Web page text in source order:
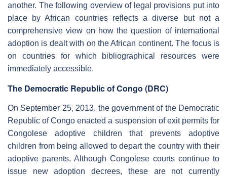
another. The following overview of legal provisions put into
place by African countries reflects a diverse but not a
comprehensive view on how the question of international
adoption is dealt with on the African continent. The focus is
on countries for which bibliographical resources were
immediately accessible.
The Democratic Republic of Congo (DRC)
On September 25, 2013, the government of the Democratic
Republic of Congo enacted a suspension of exit permits for
Congolese adoptive children that prevents adoptive
children from being allowed to depart the country with their
adoptive parents. Although Congolese courts continue to
issue new adoption decrees, these are not currently